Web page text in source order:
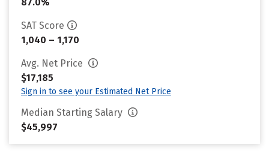
SAT Score
1,040 – 1,170
Avg. Net Price
$17,185
Sign in to see your Estimated Net Price
Median Starting Salary
$45,997